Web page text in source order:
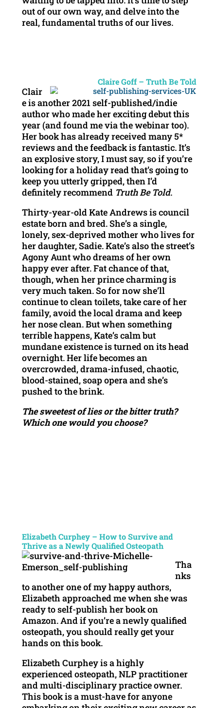
out of our own way, and delve into the
real, fundamental truths of our lives.
Claire Goff – Truth Be Told
Clair
e is another 2021 self-published/indie
author who made her exciting debut this
year (and found me via the webinar too).
Her book has already received many 5*
reviews and the feedback is fantastic. It’s
an explosive story, I must say, so if you’re
looking for a holiday read that’s going to
keep you utterly gripped, then I’d
definitely recommend Truth Be Told.
Thirty-year-old Kate Andrews is council
estate born and bred. She’s a single,
lonely, sex-deprived mother who lives for
her daughter, Sadie. Kate’s also the street’s
Agony Aunt who dreams of her own
happy ever after. Fat chance of that,
though, when her prince charming is
very much taken. So for now she’ll
continue to clean toilets, take care of her
family, avoid the local drama and keep
her nose clean. But when something
terrible happens, Kate’s calm but
mundane existence is turned on its head
overnight. Her life becomes an
overcrowded, drama-infused, chaotic,
blood-stained, soap opera and she’s
pushed to the brink.
The sweetest of lies or the bitter truth?
Which one would you choose?
Elizabeth Curphey – How to Survive and
Thrive as a Newly Qualified Osteopath
Tha
nks
to another one of my happy authors,
Elizabeth approached me when she was
ready to self-publish her book on
Amazon. And if you’re a newly qualified
osteopath, you should really get your
hands on this book.
Elizabeth Curphey is a highly
experienced osteopath, NLP practitioner
and multi-disciplinary practice owner.
This book is a must-have for anyone